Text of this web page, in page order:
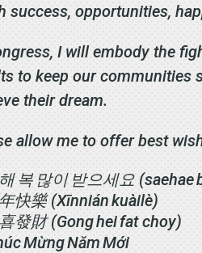
success, opportunities,
I will embody the
to keep our communities
their dream.
allow me to offer best
복 많이 받으세요 (saehae
快樂(Xīnnián kuàilè)
發財(Gong hei fat choy)
Mừng Năm Mới